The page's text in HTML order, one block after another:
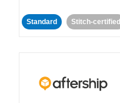
Standard Stitch-certified